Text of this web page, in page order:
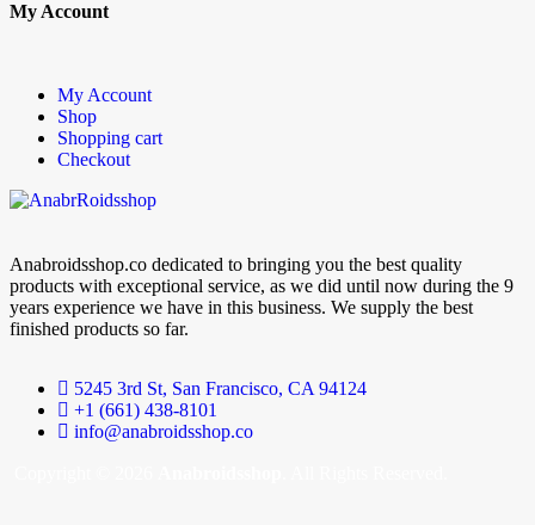
Anabroidsshop.co dedicated to bringing you the best quality
products with exceptional service, as we did until now during the 9
years experience we have in this business. We supply the best
finished products so far.
5245 3rd St, San Francisco, CA 94124
+1 (661) 438-8101
info@anabroidsshop.co
My Account
My Account
Shop
Shopping cart
Checkout